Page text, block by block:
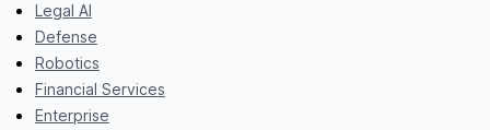
Legal AI
Defense
Robotics
Financial Services
Enterprise